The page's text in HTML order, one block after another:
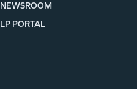
NEWSROOM
LP PORTAL